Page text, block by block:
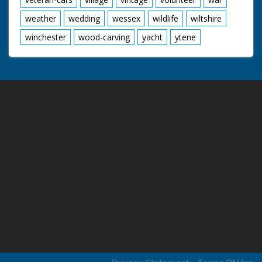
weather
wedding wessex wildlife
wiltshire
winchester
wood-carving yacht ytene